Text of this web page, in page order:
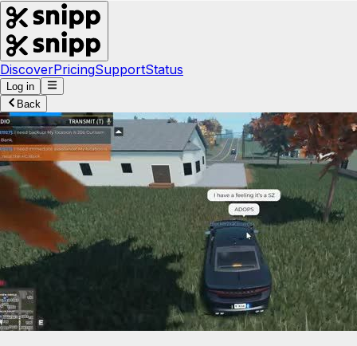
DiscoverPricingSupportStatus
Log in
Back